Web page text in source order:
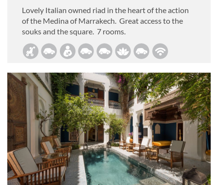
Lovely Italian owned riad in the heart of the action
of the Medina of Marrakech. Great access to the
souks and the square. 7 rooms.